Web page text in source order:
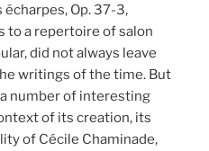
Op. 37-3,
to a repertoire of salon
did not always leave
writings of the time. But
number of interesting
of its creation, its
of Cécile Chaminade,